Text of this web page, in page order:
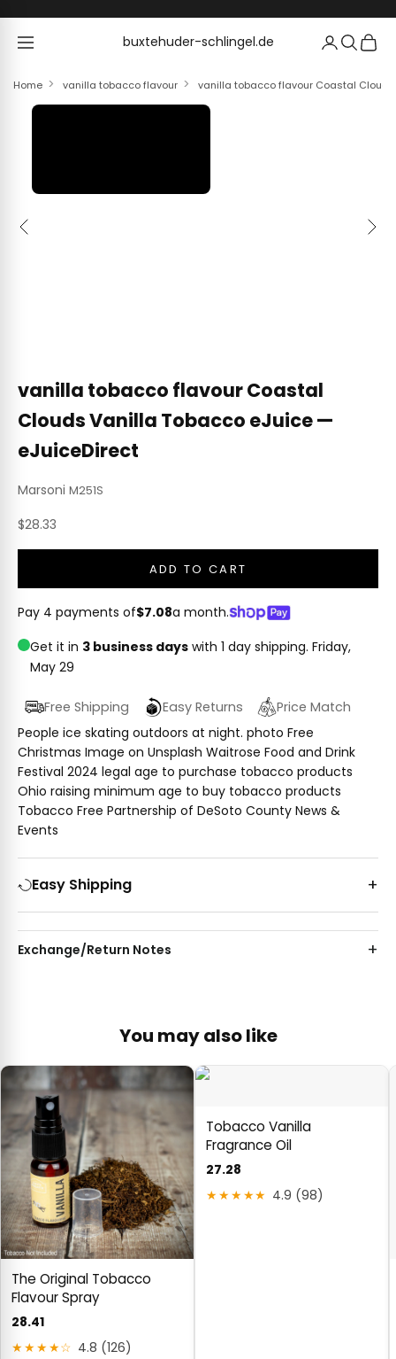
buxtehuder-schlingel.de
buxtehuder-schlingel.de
Home vanilla tobacco flavour vanilla tobacco flavour Coastal
Previous Next
vanilla tobacco flavour Coastal
Clouds Vanilla Tobacco eJuice —
eJuiceDirect
Marsoni M251S
Sale price
$28.33
ADD TO CART
Pay 4 payments of$7.08a month.
Get it in 3 business days with 1 day shipping. Friday,
May 29
Free Shipping Easy Returns
Price Match
People ice skating outdoors at night. photo Free
Christmas Image on Unsplash Waitrose Food and Drink
Festival 2024 legal age to purchase tobacco products
Ohio raising minimum age to buy tobacco products
Tobacco Free Partnership of DeSoto County News &
Events
Easy Shipping
Exchange/Return Notes
You may also like
The Original Tobacco
Flavour Spray
28.41
★★★★☆ 4.8 (126)
Tobacco Vanilla
Fragrance Oil
27.28
★★★★★ 4.9 (98)